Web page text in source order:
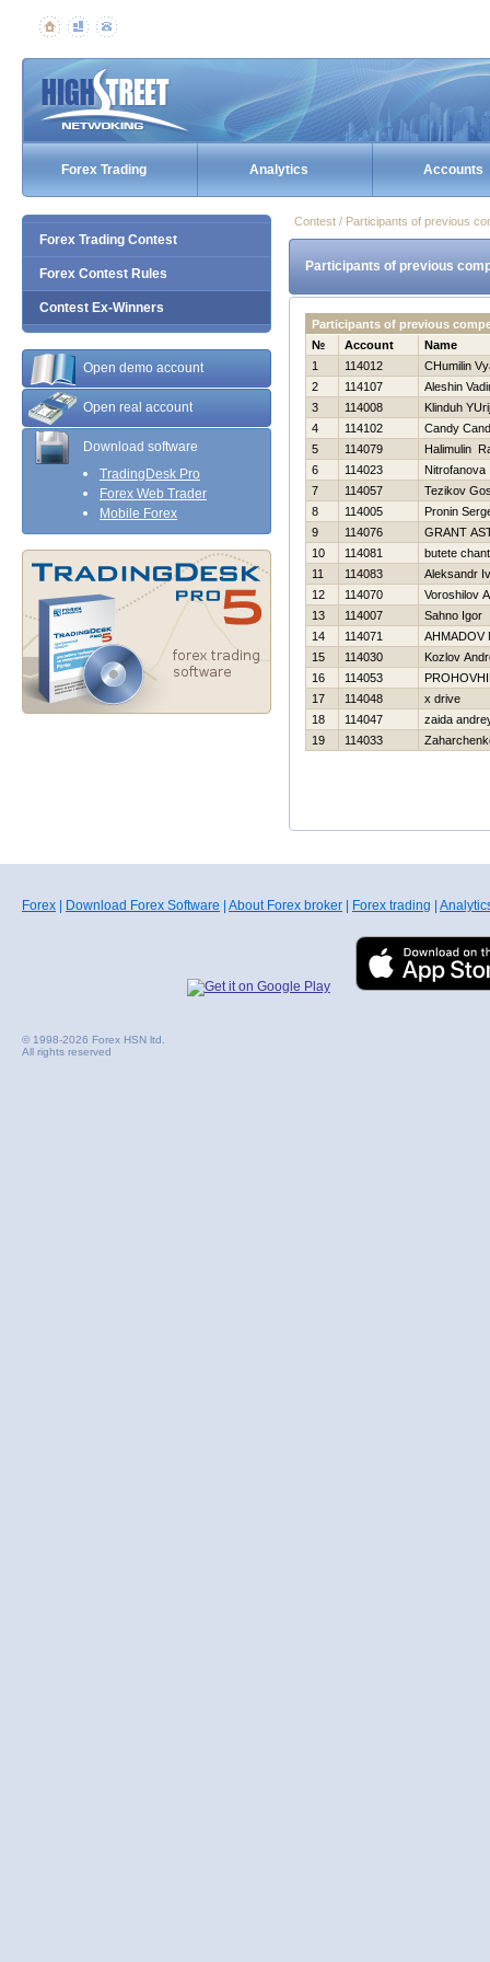
Forex Trading Analytics Accounts
Forex Trading Contest
Forex Contest Rules
Contest Ex-Winners
Open demo account
Open real account
Download software
TradingDesk Pro
Forex Web Trader
Mobile Forex
Contest / Participants of previous
Participants of previous
Participants of previous
№
Account
Name
1
114012
CHumilin
2
114107
Aleshin
3
114008
Klinduh YUrij
4
114102
Candy
5
114079
Halimulin
6
114023
Nitrofanova
7
114057
Tezikov
8
114005
Pronin
9
114076
GRANT
10
114081
butete
11
114083
Aleksandr
12
114070
Voroshilov
13
114007
Sahno Igor
14
114071
AHMADOV
15
114030
Kozlov
16
114053
17
114048
x drive
18
114047
zaida
19
114033
Forex Download Forex Software About Forex broker Forex trading
© 1998-2026 Forex HSN ltd.
All rights reserved